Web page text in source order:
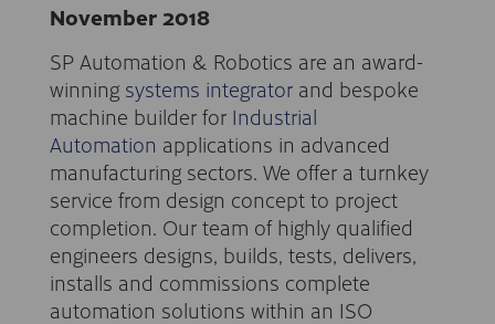
November 2018
SP Automation & Robotics are an award-
winning systems integrator and bespoke
machine builder for Industrial
Automation applications in advanced
manufacturing sectors. We offer a turnkey
service from design concept to project
completion. Our team of highly qualified
engineers designs, builds, tests, delivers,
installs and commissions complete
automation solutions within an ISO